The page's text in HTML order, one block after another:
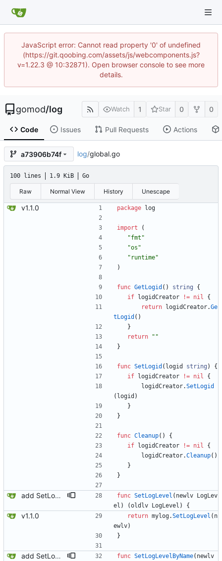
JavaScript error: Cannot read property '0' of undefined
(https://git.qoobing.com/assets/js/webcomponents.js?
v=1.22.3 @ 10:32871). Open browser console to see more
details.
gomod/log Watch 1 Star 0 0
Code Issues Pull Requests Actions
a73906b74f log/global.go
100 lines 1.9 KiB Go
Raw Normal View History Unescape
v1.1.0 package log
import
(
"fmt"
"os"
"runtime"
)
func GetLogid ( ) string
{
if
logidCreator != nil
{
return
logidCreator.Ge
tLogid ( )
}
return
""
}
func SetLogid ( logid string )
{
if
logidCreator != nil
{
logidCreator.SetLogid
( logid )
}
}
func Cleanup( )
{
if
logidCreator != nil
{
logidCreator.Cleanup( )
}
}
add SetLogLevelByName func SetLogLevel ( newlv
LogLev
el ) (oldlv LogLevel ) {
v1.1.0 return mylog.SetLogLevel ( n
ewlv)
}
add SetLogLevelByName func SetLogLevelByName( newlv